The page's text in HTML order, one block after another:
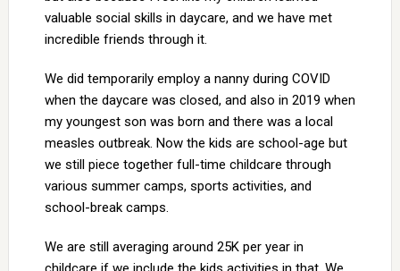
valuable social skills in daycare, and we have met
incredible friends through it.
We did temporarily employ a nanny during COVID
when the daycare was closed, and also in 2019 when
my youngest son was born and there was a local
measles outbreak. Now the kids are school-age but
we still piece together full-time childcare through
various summer camps, sports activities, and
school-break camps.
We are still averaging around 25K per year in